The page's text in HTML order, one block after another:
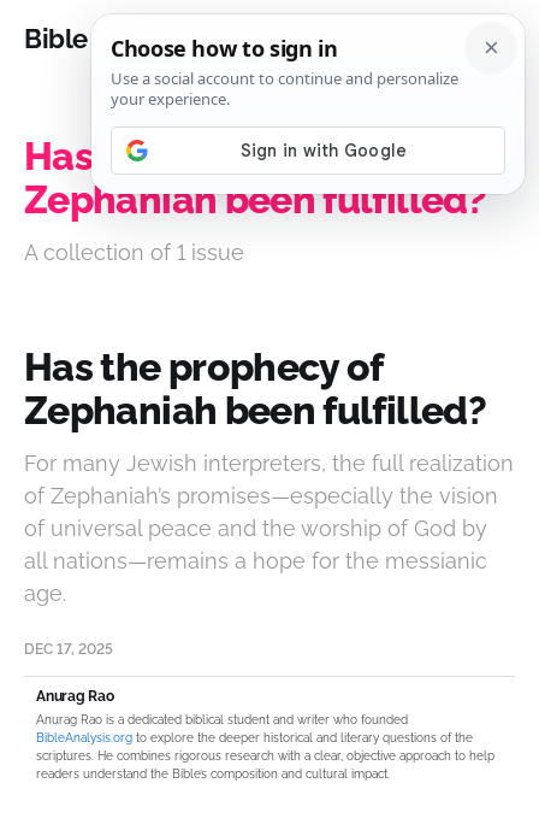
Bible Analysis
Has the prophecy of
Zephaniah been fulfilled?
A collection of 1 issue
Has the prophecy of
Zephaniah been fulfilled?
For many Jewish interpreters, the full realization
of Zephaniah’s promises—especially the vision
of universal peace and the worship of God by
all nations—remains a hope for the messianic
age.
DEC 17, 2025
Anurag Rao
Anurag Rao is a dedicated biblical student and writer who founded
BibleAnalysis.org to explore the deeper historical and literary questions of the
scriptures. He combines rigorous research with a clear, objective approach to help
readers understand the Bible’s composition and cultural impact.